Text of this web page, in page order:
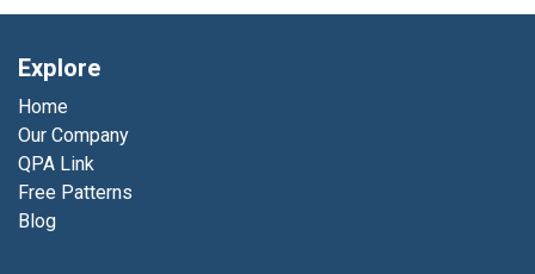
Explore
Home
Our Company
QPA Link
Free Patterns
Blog